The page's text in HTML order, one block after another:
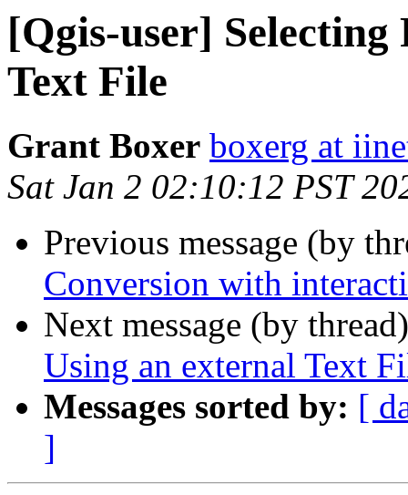
[Qgis-user]
Text File
Grant Boxer boxerg at
Sat Jan 2 02:10:12 PST
Previous message (by
Conversion with
Next message (by
Using an external Text
Messages sorted by: [
]